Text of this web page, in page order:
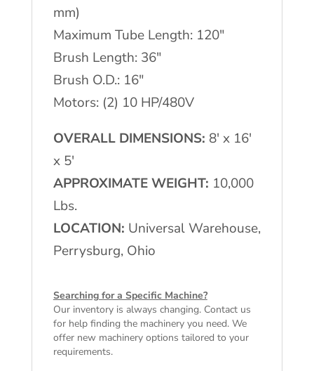
mm)
Maximum Tube Length: 120″
Brush Length: 36″
Brush O.D.: 16″
Motors: (2) 10 HP/480V
OVERALL DIMENSIONS: 8′ x 16′
x 5′
APPROXIMATE WEIGHT: 10,000
Lbs.
LOCATION: Universal Warehouse,
Perrysburg, Ohio
Searching for a Specific Machine?
Our inventory is always changing. Contact us
for help finding the machinery you need. We
offer new machineryoptions tailored to your
requirements.